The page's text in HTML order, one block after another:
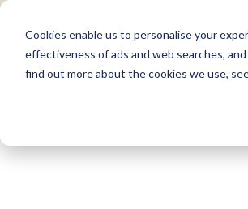
Cookies enable us to personalise your
effectiveness of ads and web searches,
find out more about the cookies we use,